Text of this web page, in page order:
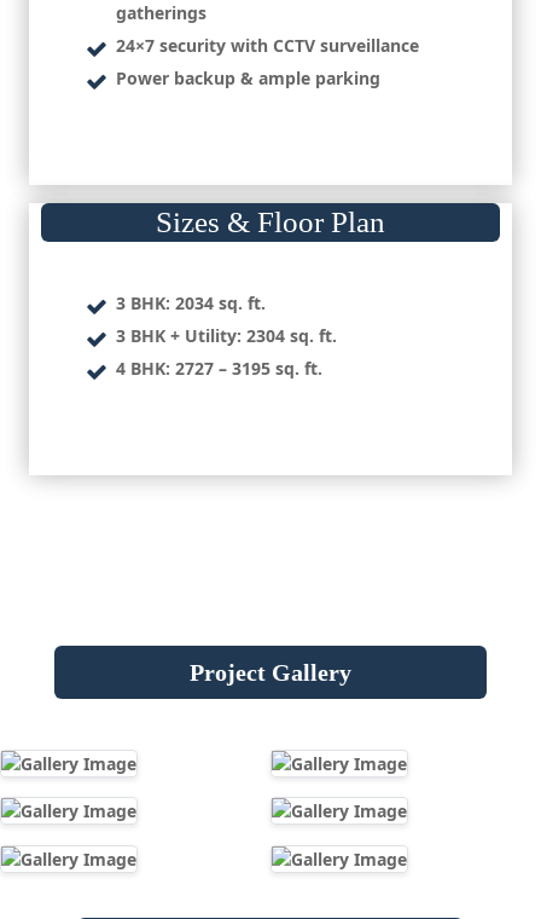
gatherings
24×7 security with CCTV surveillance
Power backup & ample parking
Sizes & Floor Plan
3 BHK: 2034 sq. ft.
3 BHK + Utility: 2304 sq. ft.
4 BHK: 2727 – 3195 sq. ft.
Project Gallery